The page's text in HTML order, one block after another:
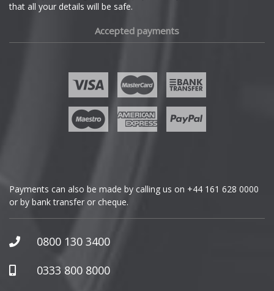
GWM
Honda
Hummer
that all your details will be safe.
Accepted payments
Payments can also be made by calling us on +44 161 628 0000
or by bank transfer or cheque.
0800 130 3400
0333 800 8000